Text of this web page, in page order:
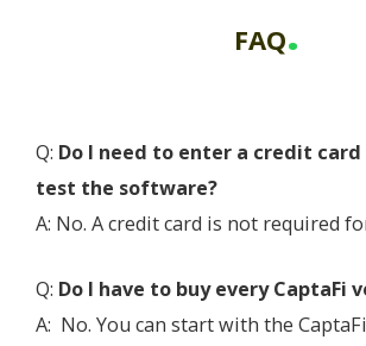
FAQ.
Q: Do I need to enter a credit
test the software?
A: No. A credit card is not required
Q: Do I have to buy every CaptaFi
A: No. You can start with the